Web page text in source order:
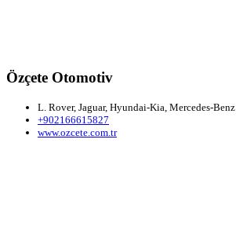
Özçete Otomotiv
L. Rover, Jaguar, Hyundai-Kia, Mercedes-
+902166615827
www.ozcete.com.tr